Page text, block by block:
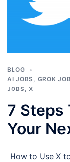
BLOG
AI JOBS, GROK
JOBS, X
7 Steps
Your
How to Use X